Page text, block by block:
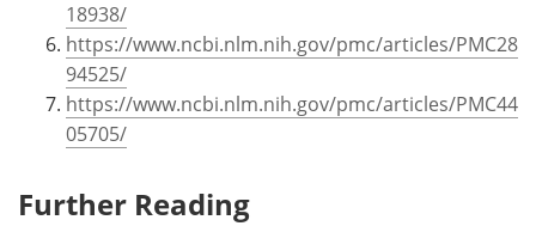
18938/
https://www.ncbi.nlm.nih.gov/pmc/articles/PMC28
94525/
https://www.ncbi.nlm.nih.gov/pmc/articles/PMC44
05705/
Further Reading